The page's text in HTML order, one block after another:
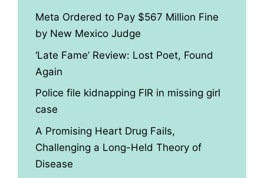
Meta Ordered to Pay $567 Million Fine
by New Mexico Judge
‘Late Fame’ Review: Lost Poet, Found
Again
Police file kidnapping FIR in missing girl
case
A Promising Heart Drug Fails,
Challenging a Long-Held Theory of
Disease